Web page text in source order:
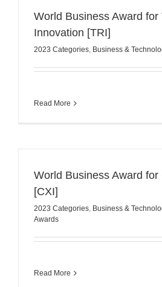
World Business Award for
Innovation [TRI]
2023 Categories, Business &
Read More
World Business Award for
[CXI]
2023 Categories, Business &
Awards
Read More